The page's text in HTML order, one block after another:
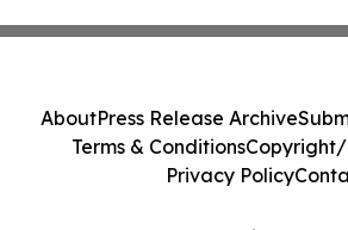
AboutPress Release Archive
Terms & ConditionsCopyright/
Privacy Policy